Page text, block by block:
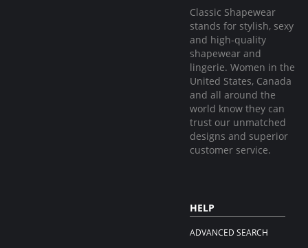
Classic Shapewear
stands for stylish, sexy
and high-quality
shapewear and
lingerie. Women in the
United States, Canada
and all around the
world know they can
trust our unmatched
designs and superior
customer service.
HELP
ADVANCED SEARCH